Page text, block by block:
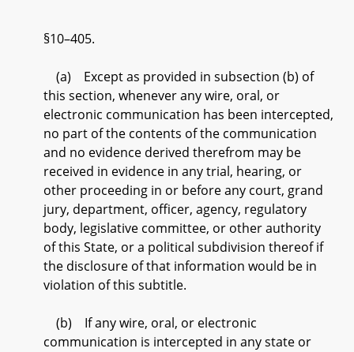
§10–405.
(a) Except as provided in subsection (b) of
this section, whenever any wire, oral, or
electronic communication has been intercepted,
no part of the contents of the communication
and no evidence derived therefrom may be
received in evidence in any trial, hearing, or
other proceeding in or before any court, grand
jury, department, officer, agency, regulatory
body, legislative committee, or other authority
of this State, or a political subdivision thereof if
the disclosure of that information would be in
violation of this subtitle.
(b) If any wire, oral, or electronic
communication is intercepted in any state or